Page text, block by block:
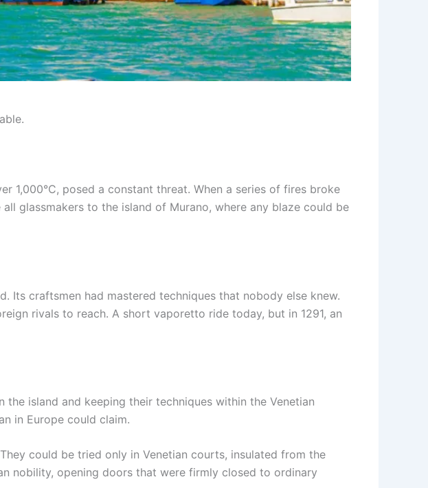
1,000°C, posed a constant threat. When a series of fires broke
glassmakers to the island of Murano, where any blaze could be
Its craftsmen had mastered techniques that nobody else knew.
rivals to reach. A short vaporetto ride today, but in 1291, an
island and keeping their techniques within the Venetian
in Europe could claim.
could be tried only in Venetian courts, insulated from the
nobility, opening doors that were firmly closed to ordinary